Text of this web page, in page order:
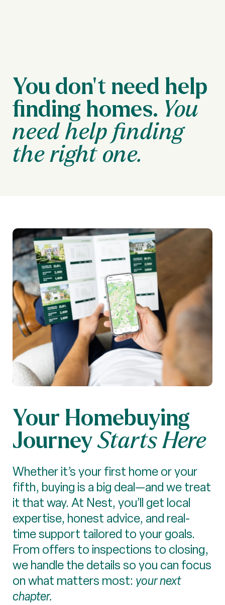
You don’t need help
finding homes. You
need help finding
the right one.
Your Homebuying
JourneyStarts Here
Whether it’s your first home or your
fifth, buying is a big deal—and we treat
it that way. At Nest, you’ll get local
expertise, honest advice, and real-
time support tailored to your goals.
From offers to inspections to closing,
we handle the details so you can focus
on what matters most: your next
chapter.